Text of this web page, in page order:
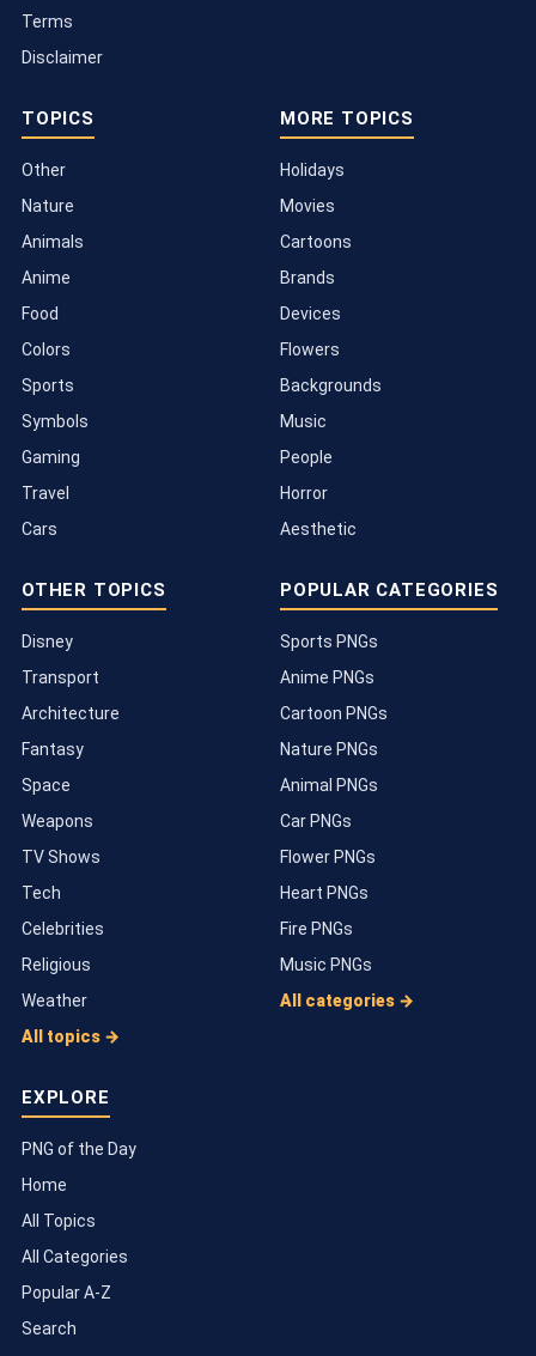
Terms
Disclaimer
TOPICS
Other
Nature
Animals
Anime
Food
Colors
Sports
Symbols
Gaming
Travel
Cars
MORE TOPICS
Holidays
Movies
Cartoons
Brands
Devices
Flowers
Backgrounds
Music
People
Horror
Aesthetic
OTHER TOPICS
Disney
Transport
Architecture
Fantasy
Space
Weapons
TV Shows
Tech
Celebrities
Religious
Weather
All topics →
POPULAR CATEGORIES
Sports PNGs
Anime PNGs
Cartoon PNGs
Nature PNGs
Animal PNGs
Car PNGs
Flower PNGs
Heart PNGs
Fire PNGs
Music PNGs
All categories →
EXPLORE
PNG of the Day
Home
All Topics
All Categories
Popular A-Z
Search